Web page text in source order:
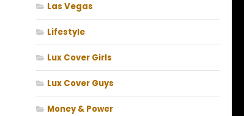
Las Vegas
Lifestyle
Lux Cover Girls
Lux Cover Guys
Money & Power